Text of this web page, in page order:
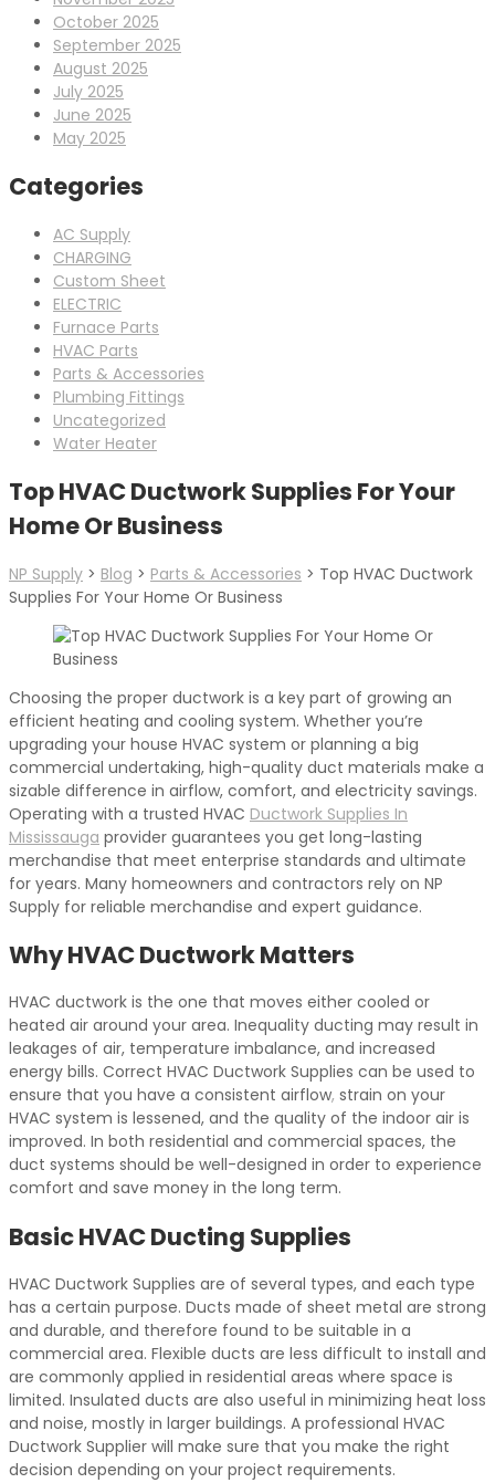
October 2025
September 2025
August 2025
July 2025
June 2025
May 2025
Categories
AC Supply
CHARGING
Custom Sheet
ELECTRIC
Furnace Parts
HVAC Parts
Parts & Accessories
Plumbing Fittings
Uncategorized
Water Heater
Top HVAC Ductwork Supplies For Your
Home Or Business
NP Supply > Blog > Parts & Accessories > Top HVAC Ductwork
Supplies For Your Home Or Business
Choosing the proper ductwork is a key part of growing an
efficient heating and cooling system. Whether you’re
upgrading your house HVAC system or planning a big
commercial undertaking, high-quality duct materials make a
sizable difference in airflow, comfort, and electricity savings.
Operating with a trusted HVAC Ductwork Supplies In
Mississauga provider guarantees you get long-lasting
merchandise that meet enterprise standards and ultimate
for years. Many homeowners and contractors rely on NP
Supply for reliable merchandise and expert guidance.
Why HVAC Ductwork Matters
HVAC ductwork is the one that moves either cooled or
heated air around your area. Inequality ducting may result in
leakages of air, temperature imbalance, and increased
energy bills. Correct HVAC Ductwork Supplies can be used to
ensure that you have a consistent airflow, strain on your
HVAC system is lessened, and the quality of the indoor air is
improved. In both residential and commercial spaces, the
duct systems should be well-designed in order to experience
comfort and save money in the long term.
Basic HVAC Ducting Supplies
HVAC Ductwork Supplies are of several types, and each type
has a certain purpose. Ducts made of sheet metal are strong
and durable, and therefore found to be suitable in a
commercial area. Flexible ducts are less difficult to install and
are commonly applied in residential areas where space is
limited. Insulated ducts are also useful in minimizing heat loss
and noise, mostly in larger buildings. A professional HVAC
Ductwork Supplier will make sure that you make the right
decision depending on your project requirements.